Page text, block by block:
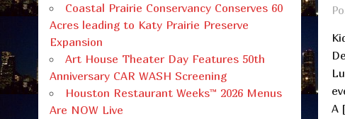
A
Coastal Prairie Conservancy Conserves 60
Acres leading to Katy Prairie Preserve
Expansion
Art House Theater Day Features 50th
Anniversary CAR WASH Screening
Houston Restaurant Weeks™ 2026 Menus
Are NOW Live